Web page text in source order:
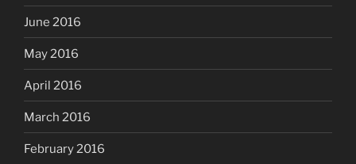
June 2016
May 2016
April 2016
March 2016
February 2016